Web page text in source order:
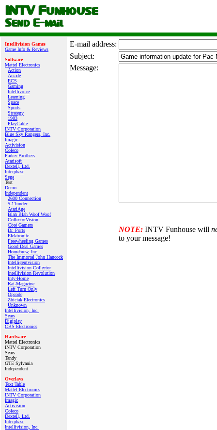
Intellivision Games
Game Info & Reviews
Software
Mattel Electronics
Action
Arcade
ECS
Gaming
Intellivoice
Learning
Space
Sports
Strategy
1983
PlayCable
INTV Corporation
Blue Sky Rangers, Inc.
Imagic
Activision
Coleco
Parker Brothers
Atarisoft
Dextell, Ltd.
Interphase
Sega
Test
Demo
Independent
2600 Connection
5-11under
AtariAge
Blah Blah Woof Woof
CollectorVision
Côté Gamers
Dr. Ports
Elektronite
Freewheeling Games
Good Deal Games
Homebrew, Inc.
The Immortal John Hancock
Intelligentvision
Intellivision Collector
Intellivision Revolution
Inty‑Home
Kai‑Magazine
Left Turn Only
Opcode
Zbiciak Electronics
Unknown
Intellivision, Inc.
Sears
Digiplay
CBS Electronics
Hardware
Mattel Electronics
INTV Corporation
Sears
Tandy
GTE Sylvania
Independent
Overlays
Text Table
Mattel Electronics
INTV Corporation
Imagic
Activision
Coleco
Dextell, Ltd.
Interphase
Intellivision, Inc.
E‑mail address:
Subject:
Message:
NOTE: INTV Funhouse will
to your message!